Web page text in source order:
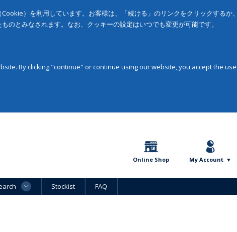
）を利用しています。お客様は、「続ける」のリンクをクリックするか
のとみなされます。なお、クッキーの設定はいつでも変更が可能です。
By clicking "continue" or continue using our website, you accept the
Online Shop My Account
Stockist FAQ